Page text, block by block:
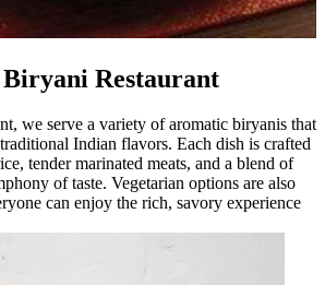
Restaurant
we serve a variety of aromatic biryanis that
Indian flavors. Each dish is crafted
tender marinated meats, and a blend of
of taste. Vegetarian options are also
can enjoy the rich, savory experience